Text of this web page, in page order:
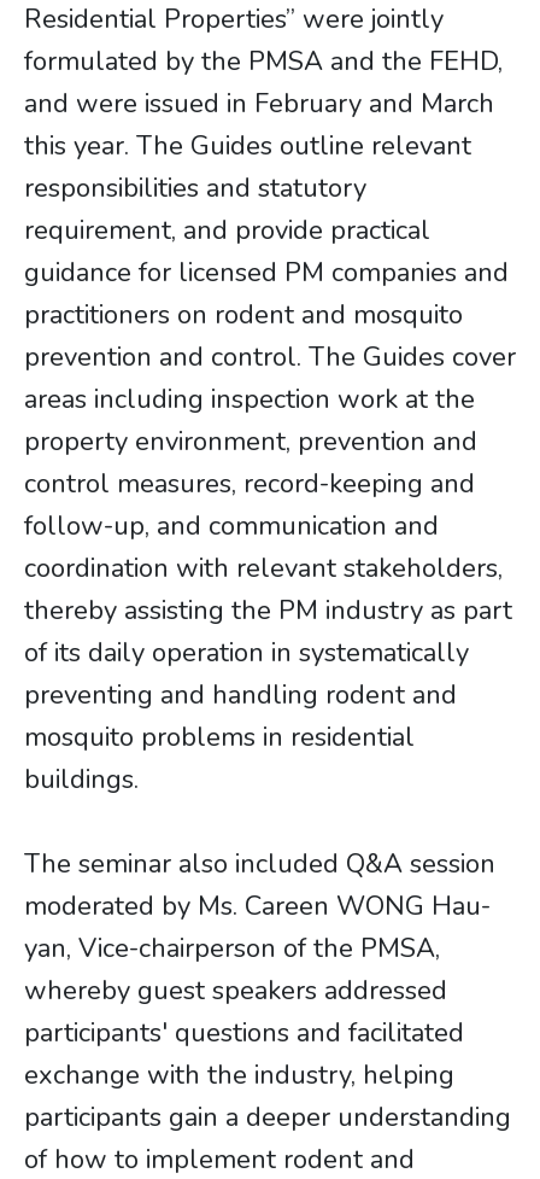
Residential Properties” were jointly
formulated by the PMSA and the FEHD,
and were issued in February and March
this year. The Guides outline relevant
responsibilities and statutory
requirement, and provide practical
guidance for licensed PM companies and
practitioners on rodent and mosquito
prevention and control. The Guides cover
areas including inspection work at the
property environment, prevention and
control measures, record-keeping and
follow-up, and communication and
coordination with relevant stakeholders,
thereby assisting the PM industry as part
of its daily operation in systematically
preventing and handling rodent and
mosquito problems in residential
buildings.
The seminar also included Q&A session
moderated by Ms. Careen WONG Hau-
yan, Vice-chairperson of the PMSA,
whereby guest speakers addressed
participants' questions and facilitated
exchange with the industry, helping
participants gain a deeper understanding
of how to implement rodent and